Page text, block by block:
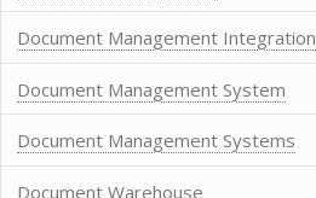
Document Management Integration
Document Management System
Document Management Systems
Document Warehouse